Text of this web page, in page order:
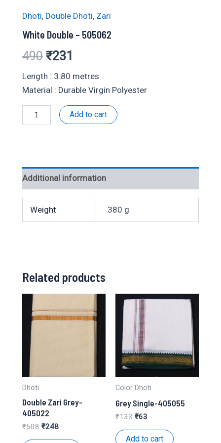
Dhoti, Double Dhoti, Zari
White Double – 505062
490 Original
price
was:
₹490.
₹231
price
is:
₹231.
Length : 3.80 metres
Material : Durable Virgin Polyester
Double
Add to cart
Additional information
Weight 380 g
Related products
Dhoti
Double Zari Grey-
405022
₹508 Original
₹248Current
Color Dhoti
Grey Single-405055
₹133 Original
was:
₹63
is:
Add to cart